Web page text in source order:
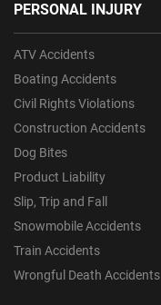
PERSONAL INJURY
ATV Accidents
Boating Accidents
Civil Rights Violations
Construction Accidents
Dog Bites
Product Liability
Slip, Trip and Fall
Snowmobile Accidents
Train Accidents
Wrongful Death Accidents